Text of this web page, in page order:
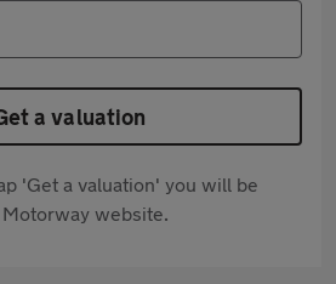
a valuation
'Get a valuation' you will be
website.